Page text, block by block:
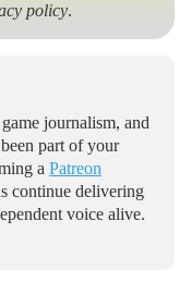
policy.
journalism, and
part of your
a Patreon
continue delivering
voice alive.